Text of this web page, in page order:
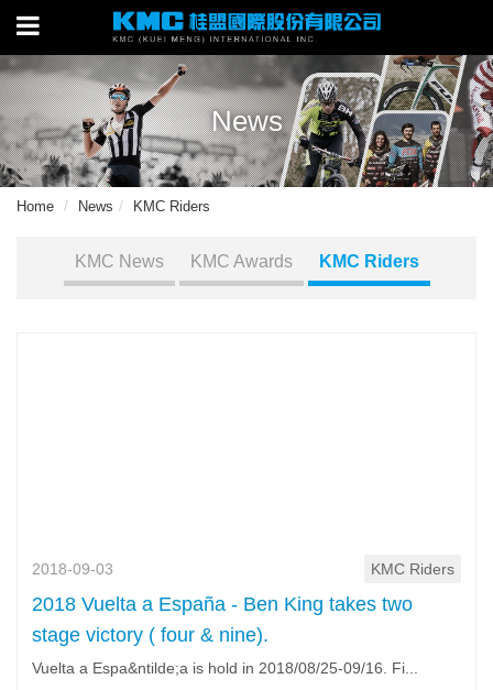
News
Home News KMC Riders
KMC News KMC Awards KMC Riders
2018-09-03 KMC Riders
2018 Vuelta a España - Ben King takes two
stage victory ( four & nine).
Vuelta a Espa&ntilde;a is hold in 2018/08/25-09/16. Fi...